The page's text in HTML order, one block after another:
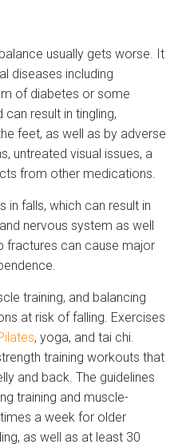
usually gets worse. It
diseases including
of diabetes or some
result in tingling,
feet, as well as by adverse
untreated visual issues, a
from other medications.
in falls, which can result in
nervous system as well
fractures can cause major
training, and balancing
at risk of falling. Exercises
, yoga, and tai chi.
training workouts that
and back. The guidelines
training and muscle-
a week for older
as well as at least 30